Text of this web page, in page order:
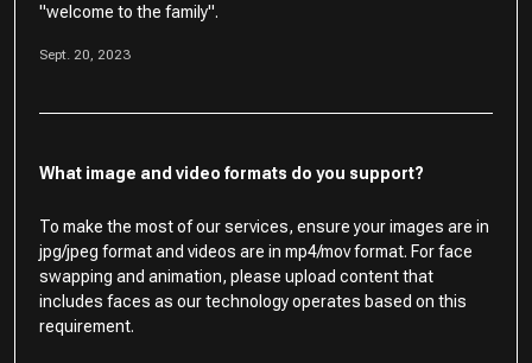
"welcome to the family".
Sept. 20, 2023
What image and video formats do you support?
To make the most of our services, ensure your images are in
jpg/jpeg format and videos are in mp4/mov format. For face
swapping and animation, please upload content that
includes faces as our technology operates based on this
requirement.